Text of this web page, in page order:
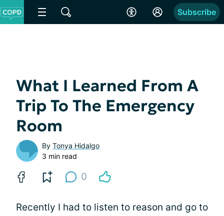
Subscribe
What I Learned From A
Trip To The Emergency
Room
By Tonya Hidalgo
3 min read
0
Recently I had to listen to reason and go to